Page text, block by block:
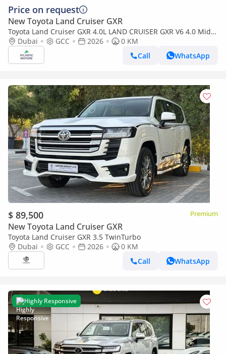
Price on request
New Toyota Land Cruiser GXR
Toyota Land Cruiser GXR 4.0L LAND CRUISER GXR V6 4.0 Mid
option 2026
Dubai GCC 2026
0 KM
Call
WhatsApp
$ 89,500 Premium
New Toyota Land Cruiser GXR
Toyota Land Cruiser GXR 3.5 TwinTurbo
Dubai
GCC 2026
0 KM
Call
WhatsApp
Highly Responsive